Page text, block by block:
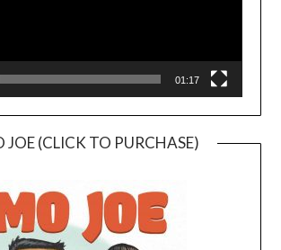
01:17
JOE (CLICK TO PURCHASE)